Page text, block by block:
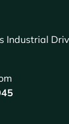
Industrial